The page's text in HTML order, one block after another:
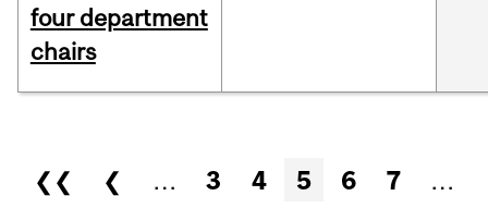
four department
chairs
Pages
❮❮ ❮ … 3 4 5 6 7
…